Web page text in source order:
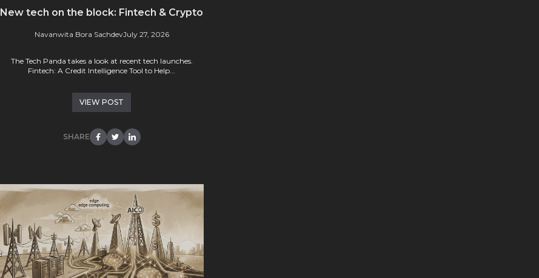
New tech on the block: Fintech & Crypto
Navanwita Bora SachdevJuly 27, 2026
The Tech Panda takes a look at recent tech launches.
Fintech: A Credit Intelligence Tool to Help...
VIEW POST
SHARE